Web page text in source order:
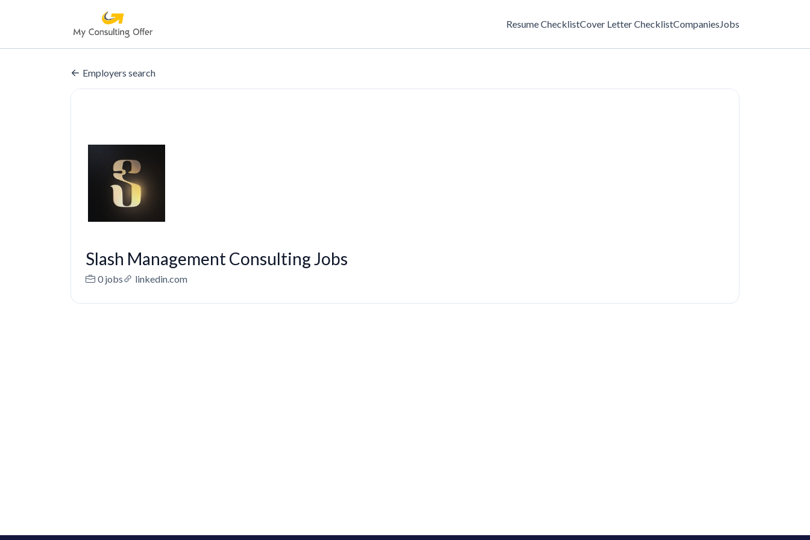
Resume ChecklistCover Letter ChecklistCompaniesJobs
Employers search
Slash Management Consulting Jobs
0 jobs linkedin.com